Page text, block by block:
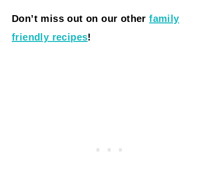
Don’t miss out on our otherfamily
friendly recipes!